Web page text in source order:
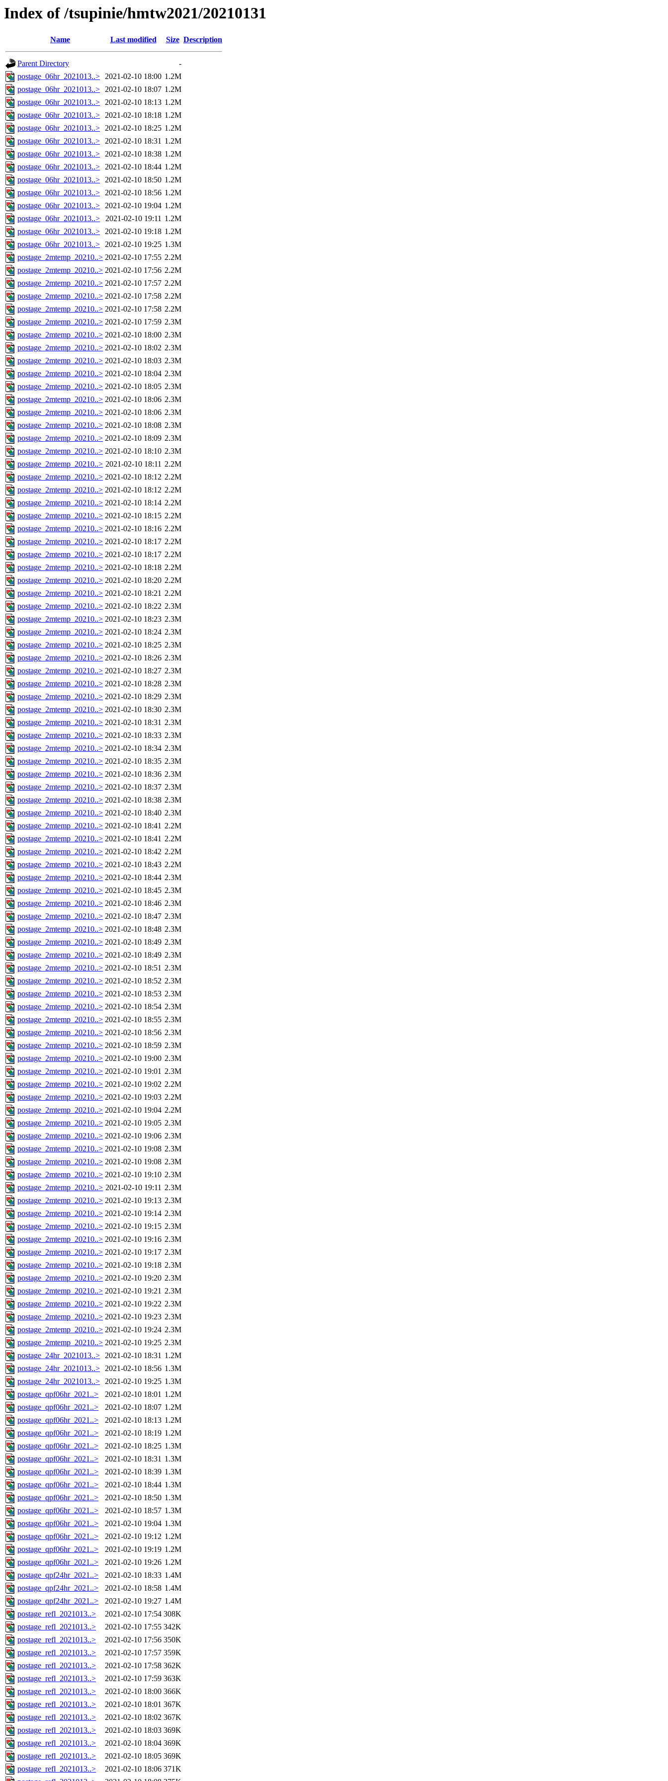
Index of /tsupinie/hmtw2021/20210131
Name Last modified Size Description
Parent Directory
-
postage_06hr_2021013..> 2021-02-10 18:00 1.2M
postage_06hr_2021013..> 2021-02-10 18:07 1.2M
postage_06hr_2021013..> 2021-02-10 18:13 1.2M
postage_06hr_2021013..> 2021-02-10 18:18 1.2M
postage_06hr_2021013..> 2021-02-10 18:25 1.2M
postage_06hr_2021013..> 2021-02-10 18:31 1.2M
postage_06hr_2021013..> 2021-02-10 18:38 1.2M
postage_06hr_2021013..> 2021-02-10 18:44 1.2M
postage_06hr_2021013..> 2021-02-10 18:50 1.2M
postage_06hr_2021013..> 2021-02-10 18:56 1.2M
postage_06hr_2021013..> 2021-02-10 19:04 1.2M
postage_06hr_2021013..>
2021-02-10 19:11 1.2M
postage_06hr_2021013..> 2021-02-10 19:18 1.2M
postage_06hr_2021013..> 2021-02-10 19:25 1.3M
postage_2mtemp_20210..> 2021-02-10 17:55 2.2M
postage_2mtemp_20210..> 2021-02-10 17:56 2.2M
postage_2mtemp_20210..> 2021-02-10 17:57 2.2M
postage_2mtemp_20210..> 2021-02-10 17:58 2.2M
postage_2mtemp_20210..> 2021-02-10 17:58 2.2M
postage_2mtemp_20210..> 2021-02-10 17:59 2.3M
postage_2mtemp_20210..> 2021-02-10 18:00 2.3M
postage_2mtemp_20210..> 2021-02-10 18:02 2.3M
postage_2mtemp_20210..> 2021-02-10 18:03 2.3M
postage_2mtemp_20210..> 2021-02-10 18:04 2.3M
postage_2mtemp_20210..> 2021-02-10 18:05 2.3M
postage_2mtemp_20210..> 2021-02-10 18:06 2.3M
postage_2mtemp_20210..> 2021-02-10 18:06 2.3M
postage_2mtemp_20210..> 2021-02-10 18:08 2.3M
postage_2mtemp_20210..> 2021-02-10 18:09 2.3M
postage_2mtemp_20210..> 2021-02-10 18:10 2.3M
postage_2mtemp_20210..> 2021-02-10 18:11 2.2M
postage_2mtemp_20210..> 2021-02-10 18:12 2.2M
postage_2mtemp_20210..> 2021-02-10 18:12 2.2M
postage_2mtemp_20210..> 2021-02-10 18:14 2.2M
postage_2mtemp_20210..> 2021-02-10 18:15 2.2M
postage_2mtemp_20210..> 2021-02-10 18:16 2.2M
postage_2mtemp_20210..> 2021-02-10 18:17 2.2M
postage_2mtemp_20210..> 2021-02-10 18:17 2.2M
postage_2mtemp_20210..> 2021-02-10 18:18 2.2M
postage_2mtemp_20210..> 2021-02-10 18:20 2.2M
postage_2mtemp_20210..> 2021-02-10 18:21 2.2M
postage_2mtemp_20210..> 2021-02-10 18:22 2.3M
postage_2mtemp_20210..> 2021-02-10 18:23 2.3M
postage_2mtemp_20210..> 2021-02-10 18:24 2.3M
postage_2mtemp_20210..> 2021-02-10 18:25 2.3M
postage_2mtemp_20210..> 2021-02-10 18:26 2.3M
postage_2mtemp_20210..> 2021-02-10 18:27 2.3M
postage_2mtemp_20210..> 2021-02-10 18:28 2.3M
postage_2mtemp_20210..> 2021-02-10 18:29 2.3M
postage_2mtemp_20210..> 2021-02-10 18:30 2.3M
postage_2mtemp_20210..> 2021-02-10 18:31 2.3M
postage_2mtemp_20210..> 2021-02-10 18:33 2.3M
postage_2mtemp_20210..> 2021-02-10 18:34 2.3M
postage_2mtemp_20210..> 2021-02-10 18:35 2.3M
postage_2mtemp_20210..> 2021-02-10 18:36 2.3M
postage_2mtemp_20210..> 2021-02-10 18:37 2.3M
postage_2mtemp_20210..> 2021-02-10 18:38 2.3M
postage_2mtemp_20210..> 2021-02-10 18:40 2.3M
postage_2mtemp_20210..> 2021-02-10 18:41 2.2M
postage_2mtemp_20210..> 2021-02-10 18:41 2.2M
postage_2mtemp_20210..> 2021-02-10 18:42 2.2M
postage_2mtemp_20210..> 2021-02-10 18:43 2.2M
postage_2mtemp_20210..> 2021-02-10 18:44 2.3M
postage_2mtemp_20210..> 2021-02-10 18:45 2.3M
postage_2mtemp_20210..> 2021-02-10 18:46 2.3M
postage_2mtemp_20210..> 2021-02-10 18:47 2.3M
postage_2mtemp_20210..> 2021-02-10 18:48 2.3M
postage_2mtemp_20210..> 2021-02-10 18:49 2.3M
postage_2mtemp_20210..> 2021-02-10 18:49 2.3M
postage_2mtemp_20210..> 2021-02-10 18:51 2.3M
postage_2mtemp_20210..> 2021-02-10 18:52 2.3M
postage_2mtemp_20210..> 2021-02-10 18:53 2.3M
postage_2mtemp_20210..> 2021-02-10 18:54 2.3M
postage_2mtemp_20210..> 2021-02-10 18:55 2.3M
postage_2mtemp_20210..> 2021-02-10 18:56 2.3M
postage_2mtemp_20210..> 2021-02-10 18:59 2.3M
postage_2mtemp_20210..> 2021-02-10 19:00 2.3M
postage_2mtemp_20210..> 2021-02-10 19:01 2.3M
postage_2mtemp_20210..> 2021-02-10 19:02 2.2M
postage_2mtemp_20210..> 2021-02-10 19:03 2.2M
postage_2mtemp_20210..> 2021-02-10 19:04 2.2M
postage_2mtemp_20210..> 2021-02-10 19:05 2.3M
postage_2mtemp_20210..> 2021-02-10 19:06 2.3M
postage_2mtemp_20210..> 2021-02-10 19:08 2.3M
postage_2mtemp_20210..> 2021-02-10 19:08 2.3M
postage_2mtemp_20210..> 2021-02-10 19:10 2.3M
postage_2mtemp_20210..> 2021-02-10 19:11 2.3M
postage_2mtemp_20210..> 2021-02-10 19:13 2.3M
postage_2mtemp_20210..> 2021-02-10 19:14 2.3M
postage_2mtemp_20210..> 2021-02-10 19:15 2.3M
postage_2mtemp_20210..> 2021-02-10 19:16 2.3M
postage_2mtemp_20210..> 2021-02-10 19:17 2.3M
postage_2mtemp_20210..> 2021-02-10 19:18 2.3M
postage_2mtemp_20210..> 2021-02-10 19:20 2.3M
postage_2mtemp_20210..> 2021-02-10 19:21 2.3M
postage_2mtemp_20210..> 2021-02-10 19:22 2.3M
postage_2mtemp_20210..> 2021-02-10 19:23 2.3M
postage_2mtemp_20210..> 2021-02-10 19:24 2.3M
postage_2mtemp_20210..> 2021-02-10 19:25 2.3M
postage_24hr_2021013..> 2021-02-10 18:31 1.2M
postage_24hr_2021013..> 2021-02-10 18:56 1.3M
postage_24hr_2021013..> 2021-02-10 19:25 1.3M
postage_qpf06hr_2021..>
2021-02-10 18:01 1.2M
postage_qpf06hr_2021..>
2021-02-10 18:07 1.2M
postage_qpf06hr_2021..>
2021-02-10 18:13 1.2M
postage_qpf06hr_2021..>
2021-02-10 18:19 1.2M
postage_qpf06hr_2021..>
2021-02-10 18:25 1.3M
postage_qpf06hr_2021..>
2021-02-10 18:31 1.3M
postage_qpf06hr_2021..>
2021-02-10 18:39 1.3M
postage_qpf06hr_2021..>
2021-02-10 18:44 1.3M
postage_qpf06hr_2021..>
2021-02-10 18:50 1.3M
postage_qpf06hr_2021..>
2021-02-10 18:57 1.3M
postage_qpf06hr_2021..>
2021-02-10 19:04 1.3M
postage_qpf06hr_2021..>
2021-02-10 19:12 1.2M
postage_qpf06hr_2021..>
2021-02-10 19:19 1.2M
postage_qpf06hr_2021..>
2021-02-10 19:26 1.2M
postage_qpf24hr_2021..>
2021-02-10 18:33 1.4M
postage_qpf24hr_2021..>
2021-02-10 18:58 1.4M
postage_qpf24hr_2021..>
2021-02-10 19:27 1.4M
postage_refl_2021013..>
2021-02-10 17:54 308K
postage_refl_2021013..>
2021-02-10 17:55 342K
postage_refl_2021013..>
2021-02-10 17:56 350K
postage_refl_2021013..>
2021-02-10 17:57 359K
postage_refl_2021013..>
2021-02-10 17:58 362K
postage_refl_2021013..>
2021-02-10 17:59 363K
postage_refl_2021013..>
2021-02-10 18:00 366K
postage_refl_2021013..>
2021-02-10 18:01 367K
postage_refl_2021013..>
2021-02-10 18:02 367K
postage_refl_2021013..>
2021-02-10 18:03 369K
postage_refl_2021013..>
2021-02-10 18:04 369K
postage_refl_2021013..>
2021-02-10 18:05 369K
postage_refl_2021013..>
2021-02-10 18:06 371K